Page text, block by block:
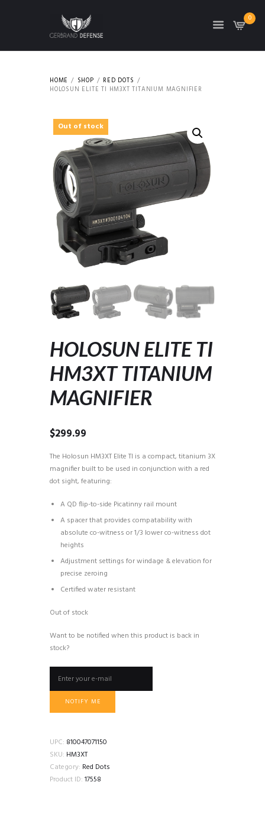
0
HOME SHOP
RED DOTS
HOLOSUN ELITE TI HM3XT TITANIUM MAGNIFIER
Out of stock
HOLOSUN ELITE TI
HM3XT TITANIUM
MAGNIFIER
$299.99
The Holosun HM3XT Elite TI is a compact, titanium 3X
magnifier built to be used in conjunction with a red
dot sight, featuring:
A QD flip-to-side Picatinny rail mount
A spacer that provides compatability with
absolute co-witness or 1/3 lower co-witness dot
heights
Adjustment settings for windage & elevation for
precise zeroing
Certified water resistant
Out of stock
Want to be notified when this product is back in
stock?
NOTIFY ME
UPC: 810047071150
SKU: HM3XT
Category: Red Dots
Product ID: 17558